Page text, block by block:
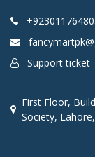
Support ticket
First Floor,
Society,